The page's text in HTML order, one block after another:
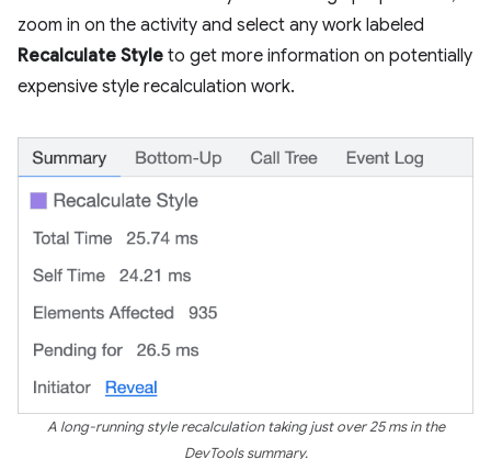
zoom in on the activity and select any work labeled
Recalculate Style to get more information on potentially
expensive style recalculation work.
A long-running style recalculation taking just over 25 ms in the
DevTools summary.